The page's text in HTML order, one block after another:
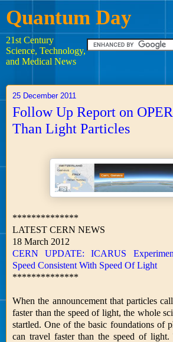
Quantum Day
21st Century
Science, Technology,
and Medical News
25 December 2011
Follow Up Report on
Than Light Particles
**************
LATEST CERN NEWS
18 March 2012
CERN UPDATE: ICARUS
Speed Consistent With Speed Of Light
**************
When the announcement that particles
faster than the speed of light, the whole
startled. One of the basic foundations of
can travel faster than the speed of light.